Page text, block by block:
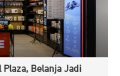
Plaza, Belanja Jadi